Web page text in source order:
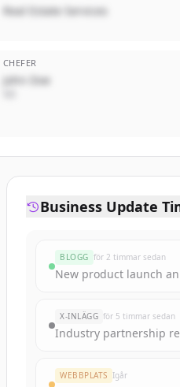
Real Estate Services
CHEFER
John Doe
Business Update
BLOGG för 2 timmar sedan
New product launch
X-INLÄGG för 5 timmar sedan
Industry partnership
WEBBPLATS Igår